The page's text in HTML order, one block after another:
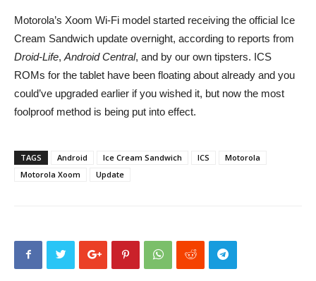
Motorola’s Xoom Wi-Fi model started receiving the official Ice
Cream Sandwich update overnight, according to reports from
Droid-Life, Android Central, and by our own tipsters. ICS
ROMs for the tablet have been floating about already and you
could’ve upgraded earlier if you wished it, but now the most
foolproof method is being put into effect.
TAGS Android Ice Cream Sandwich ICS
Motorola
Motorola Xoom
Update